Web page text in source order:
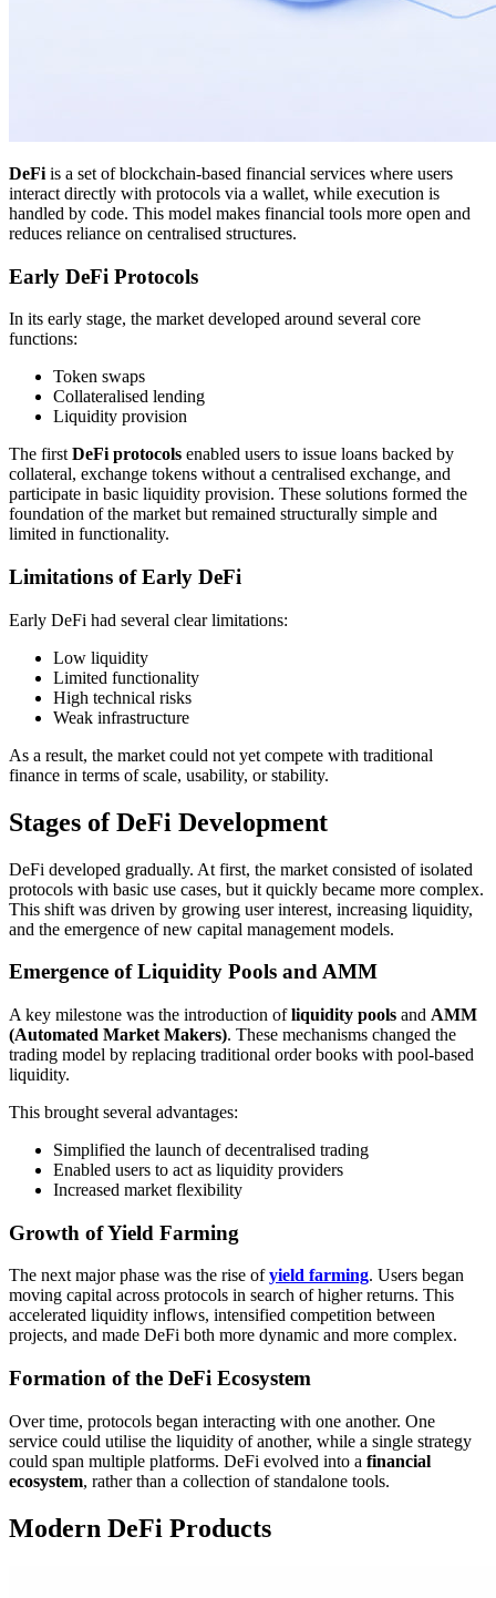
DeFi is a set of blockchain-based financial services where users
interact directly with protocols via a wallet, while execution is
handled by code. This model makes financial tools more open and
reduces reliance on centralised structures.
Early DeFi Protocols
In its early stage, the market developed around several core
functions:
Token swaps
Collateralised lending
Liquidity provision
The first DeFi protocols enabled users to issue loans backed by
collateral, exchange tokens without a centralised exchange, and
participate in basic liquidity provision. These solutions formed the
foundation of the market but remained structurally simple and
limited in functionality.
Limitations of Early DeFi
Early DeFi had several clear limitations:
Low liquidity
Limited functionality
High technical risks
Weak infrastructure
As a result, the market could not yet compete with traditional
finance in terms of scale, usability, or stability.
Stages of DeFi Development
DeFi developed gradually. At first, the market consisted of isolated
protocols with basic use cases, but it quickly became more complex.
This shift was driven by growing user interest, increasing liquidity,
and the emergence of new capital management models.
Emergence of Liquidity Pools and AMM
A key milestone was the introduction ofliquidity pools and AMM
(Automated Market Makers). These mechanisms changed the
trading model by replacing traditional order books with pool-based
liquidity.
This brought several advantages:
Simplified the launch of decentralised trading
Enabled users to act as liquidity providers
Increased market flexibility
Growth of Yield Farming
The next major phase was the rise ofyield farming. Users began
moving capital across protocols in search of higher returns. This
accelerated liquidity inflows, intensified competition between
projects, and made DeFi both more dynamic and more complex.
Formation of the DeFi Ecosystem
Over time, protocols began interacting with one another. One
service could utilise the liquidity of another, while a single strategy
could span multiple platforms. DeFi evolved into a financial
ecosystem, rather than a collection of standalone tools.
Modern DeFi Products